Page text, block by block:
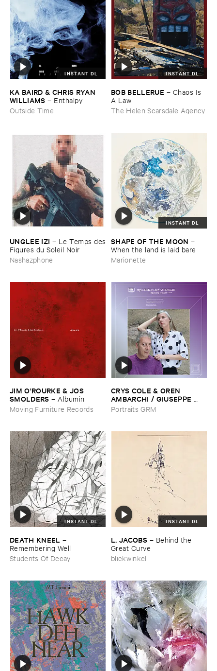
INSTANT DL
KA ​BAIRD & ​CHRIS ​RYAN ​
WILLIAMS – Enthalpy
Outside Time
INSTANT DL
BOB ​BELLERUE – Chaos ​Is ​
A ​Law
The Helen Scarsdale Agency
UNGLEE ​IZI – Le ​Temps ​des
​Figures ​du ​Soleil ​Noir
Nashazphone
INSTANT DL
SHAPE ​OF ​THE ​MOON –
When ​the ​land ​is ​laid ​bare
Marionette
JIM ​O'​ROURKE & ​JOS ​
SMOLDERS – Albumin
Moving Furniture Records
CRYS ​COLE & ​OREN ​
AMBARCHI / ​GIUSEPPE ​
IELASI–Sparkling ​or ​Silent /
​unfamiliar ​music (​paris)
Portraits GRM
INSTANT DL
DEATH ​KNEEL –
Remembering ​Well
Students Of Decay
INSTANT DL
L. ​JACOBS – Behind ​the ​
Great ​Curve
blickwinkel